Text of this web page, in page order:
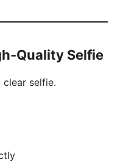
Quality Selfie
selfie.